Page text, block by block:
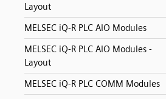
Layout
MELSEC iQ-R PLC AIO Modules
MELSEC iQ-R PLC AIO Modules -
Layout
MELSEC iQ-R PLC COMM Modules